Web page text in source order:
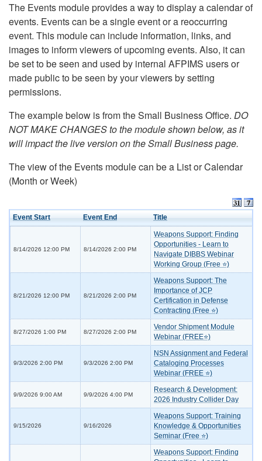
The Events module provides a way to display a calendar of
events. Events can be a single event or a reoccurring
event. This module can include information, links, and
images to inform viewers of upcoming events. Also, it can
be set to be seen and used by internal AFPIMS users or
made public to be seen by your viewers by setting
permissions.
The example below is from the Small Business Office. DO
NOT MAKE CHANGES to the module shown below, as it
will impact the live version on the Small Business page.
The view of the Events module can be a List or Calendar
(Month or Week)
Event Start Event End Title
8/14/2026 12:00 PM 8/14/2026 2:00 PM
Weapons Support: Finding
Opportunities - Learn to
Navigate DIBBS Webinar
Working Group (Free ⭐)
8/21/2026 12:00 PM 8/21/2026 2:00 PM
Weapons Support: The
Importance of JCP
Certification in Defense
Contracting (Free ⭐)
8/27/2026 1:00 PM 8/27/2026 2:00 PM
Vendor Shipment Module
Webinar (FREE⭐)
9/3/2026 2:00 PM 9/3/2026 2:00 PM
NSN Assignment and Federal
Cataloging Processes
Webinar (FREE ⭐)
9/9/2026 9:00 AM 9/9/2026 4:00 PM
Research & Development:
2026 Industry Collider Day
9/15/2026 9/16/2026
Weapons Support: Training
Knowledge & Opportunities
Seminar (Free ⭐)
Weapons Support: Finding